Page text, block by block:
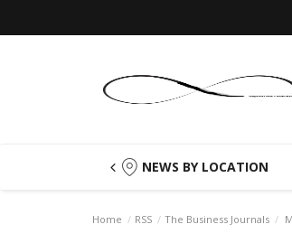
NEWS BY LOCATION
Home RSS The Business Journals